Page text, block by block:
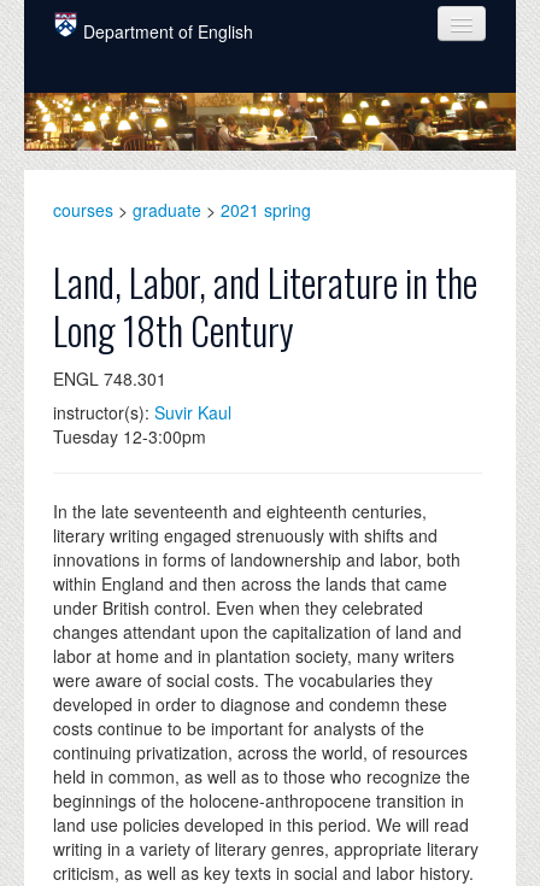
Skip to main content
Department of English
COURSES
PEOPLE
GRADUATE
ALUMNI
NEWS
EVENTS
courses > graduate > 2021 spring
Land, Labor, and Literature in the
Long 18th Century
ENGL 748.301
instructor(s): Suvir Kaul
Tuesday 12-3:00pm
In the late seventeenth and eighteenth centuries,
literary writing engaged strenuously with shifts and
innovations in forms of landownership and labor, both
within England and then across the lands that came
under British control. Even when they celebrated
changes attendant upon the capitalization of land and
labor at home and in plantation society, many writers
were aware of social costs. The vocabularies they
developed in order to diagnose and condemn these
costs continue to be important for analysts of the
continuing privatization, across the world, of resources
held in common, as well as to those who recognize the
beginnings of the holocene-anthropocene transition in
land use policies developed in this period. We will read
writing in a variety of literary genres, appropriate literary
criticism, as well as key texts in social and labor history.